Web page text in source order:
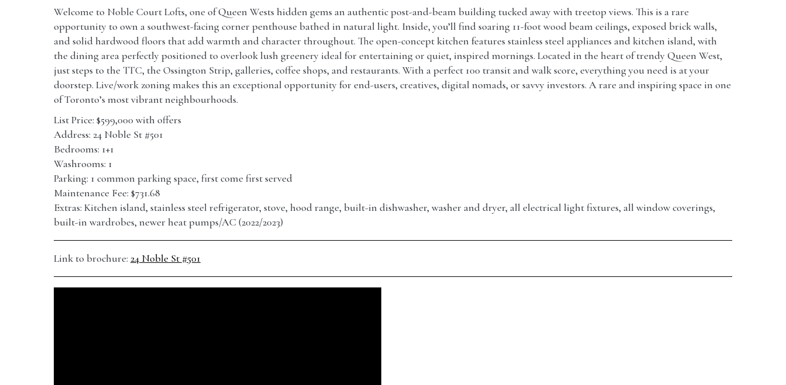
Welcome to Noble Court Lofts, one of Queen Wests hidden gems an authentic post-and-beam building tucked away with treetop views. This is a rare
opportunity to own a southwest-facing corner penthouse bathed in natural light. Inside, you’ll find soaring 11-foot wood beam ceilings, exposed brick walls,
and solid hardwood floors that add warmth and character throughout. The open-concept kitchen features stainless steel appliances and kitchen island, with
the dining area perfectly positioned to overlook lush greenery ideal for entertaining or quiet, inspired mornings. Located in the heart of trendy Queen West,
just steps to the TTC, the Ossington Strip, galleries, coffee shops, and restaurants. With a perfect 100 transit and walk score, everything you need is at your
doorstep. Live/work zoning makes this an exceptional opportunity for end-users, creatives, digital nomads, or savvy investors. A rare and inspiring space in one
of Toronto’s most vibrant neighbourhoods.
List Price: $599,000 with offers
Address: 24 Noble St #501
Bedrooms: 1+1
Washrooms: 1
Parking: 1 common parking space, first come first served
Maintenance Fee: $731.68
Extras: Kitchen island, stainless steel refrigerator, stove, hood range, built-in dishwasher, washer and dryer, all electrical light fixtures, all window coverings,
built-in wardrobes, newer heat pumps/AC (2022/2023)
Link to brochure: 24 Noble St #501